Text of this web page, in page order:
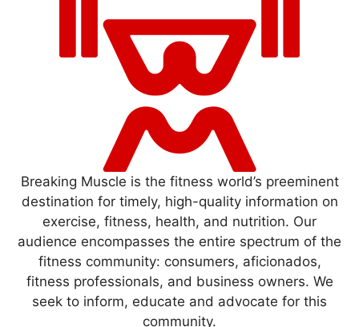
Breaking Muscle is the fitness world’s preeminent
destination for timely, high-quality information on
exercise, fitness, health, and nutrition. Our
audience encompasses the entire spectrum of the
fitness community: consumers, aficionados,
fitness professionals, and business owners. We
seek to inform, educate and advocate for this
community.